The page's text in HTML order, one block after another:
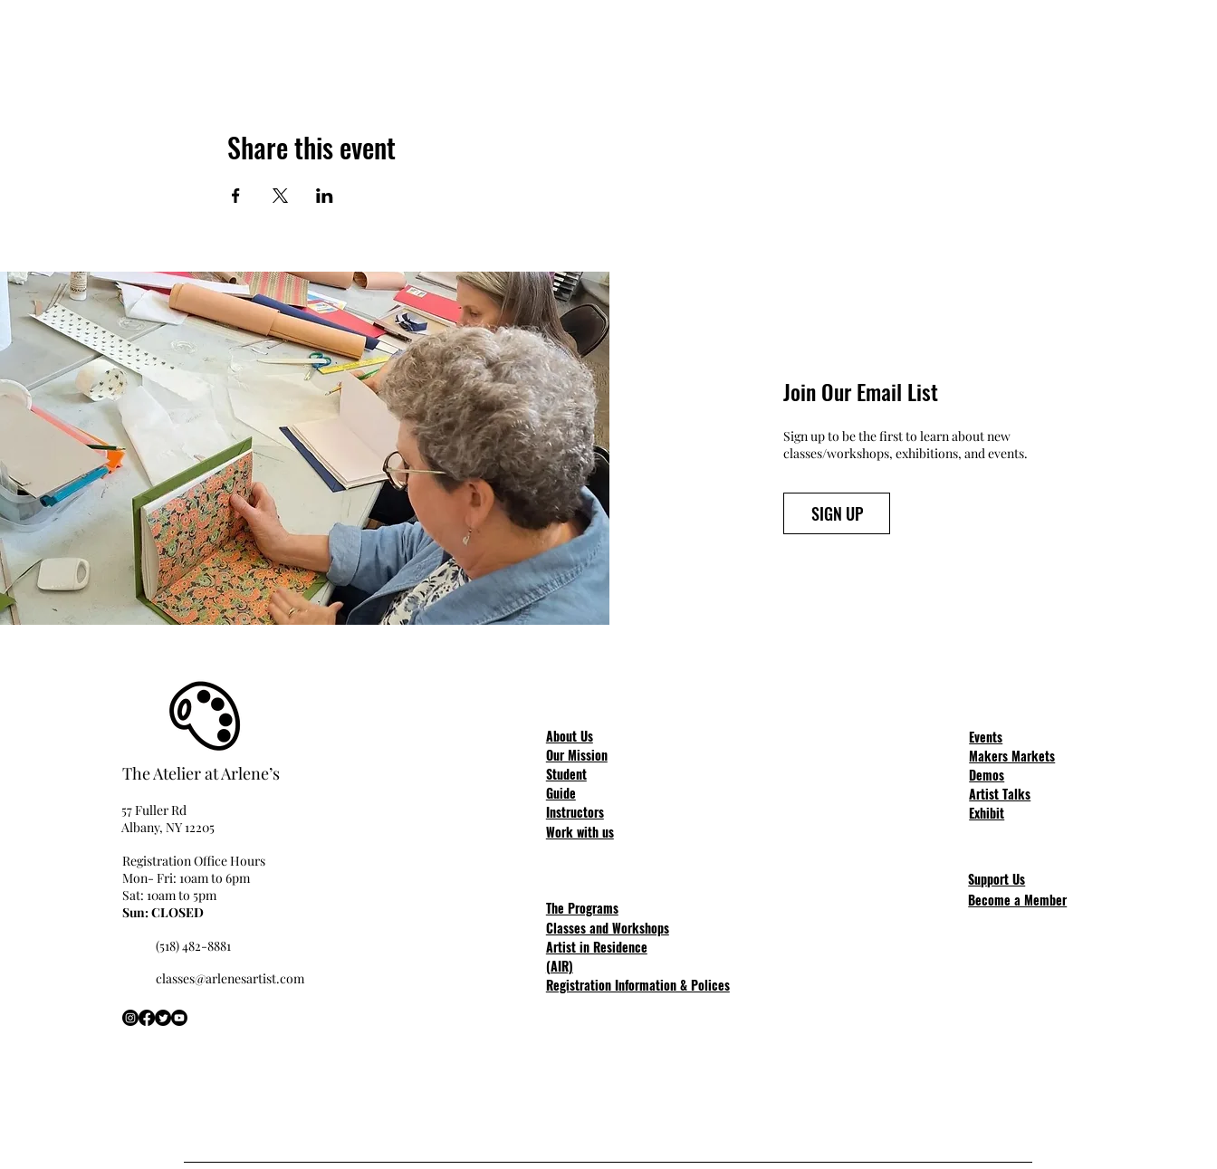
Share this event
Join Our Email List
Sign up to be the first to learn about new
classes/workshops, exhibitions, and events.
SIGN UP
The Atelier at Arlene’s
57 Fuller Rd
Albany, NY 12205
Registration Office Hours
Mon- Fri: 10am to 6pm
Sat: 10am to 5pm
Sun: CLOSED
(518) 482-8881
classes@arlenesartist.com
About Us
Our Mission
Student
Guide
Instructors
Work with us
The Programs
Classes and Workshops
Artist in Residence
(AIR)
Registration Information & Polices
Events
Makers Markets
Demos
Artist Talks
Exhibit
Support Us
Become a Member